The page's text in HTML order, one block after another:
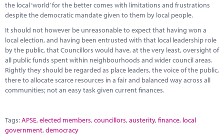
the local ‘world’ for the better comes with limitations and frustrations
despite the democratic mandate given to them by local people.
It should not however be unreasonable to expect that having won a
local election, and having been entrusted with that local leadership role
by the public, that Councillors would have, at the very least, oversight of
all public funds spent within neighbourhoods and wider council areas.
Rightly they should be regarded as place leaders, the voice of the public,
there to allocate scarce resources in a fair and balanced way across all
communities; not an easy task given current finances.
Tags:APSE,elected members,councillors,austerity,finance, local
government,democracy